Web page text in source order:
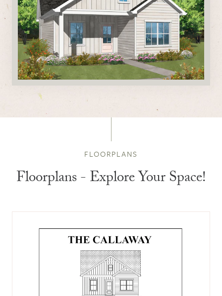
FLOORPLANS
Floorplans - Explore Your Space!